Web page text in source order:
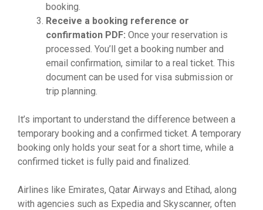
booking.
Receive a booking reference or
confirmation PDF: Once your reservation is
processed. You’ll get a booking number and
email confirmation, similar to a real ticket. This
document can be used for visa submission or
trip planning.
It’s important to understand the difference between a
temporary booking and a confirmed ticket. A temporary
booking only holds your seat for a short time, while a
confirmed ticket is fully paid and finalized.
Airlines like Emirates, Qatar Airways and Etihad, along
with agencies such as Expedia and Skyscanner, often